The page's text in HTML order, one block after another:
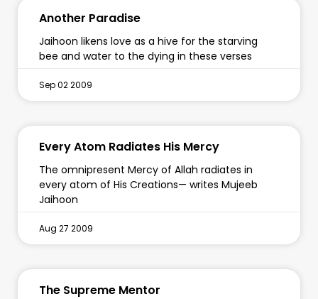
Another Paradise
Jaihoon likens love as a hive for the starving
bee and water to the dying in these verses
Sep 02 2009
Every Atom Radiates His Mercy
The omnipresent Mercy of Allah radiates in
every atom of His Creations— writes Mujeeb
Jaihoon
Aug 27 2009
The Supreme Mentor